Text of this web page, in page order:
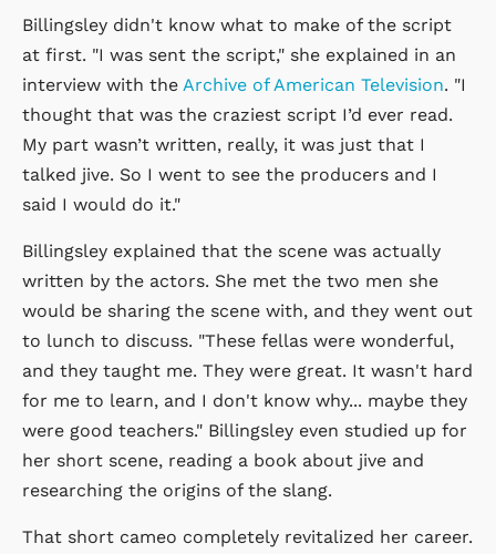
Billingsley didn't know what to make of the script
at first. "I was sent the script," she explained in an
interview with the Archive of American Television. "I
thought that was the craziest script I’d ever read.
My part wasn’t written, really, it was just that I
talked jive. So I went to see the producers and I
said I would do it."
Billingsley explained that the scene was actually
written by the actors. She met the two men she
would be sharing the scene with, and they went out
to lunch to discuss. "These fellas were wonderful,
and they taught me. They were great. It wasn't hard
for me to learn, and I don't know why... maybe they
were good teachers." Billingsley even studied up for
her short scene, reading a book about jive and
researching the origins of the slang.
That short cameo completely revitalized her career.